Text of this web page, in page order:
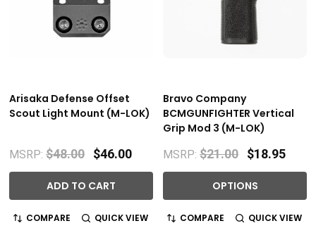
Arisaka Defense Offset
Scout Light Mount (M-LOK)
MSRP: $48.00 $46.00
ADD TO CART
COMPARE QUICK VIEW
Bravo Company
BCMGUNFIGHTER Vertical
Grip Mod 3 (M-LOK)
MSRP: $21.00 $18.95
OPTIONS
COMPARE QUICK VIEW